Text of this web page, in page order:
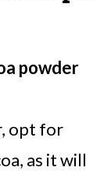
powder
opt for
as it will